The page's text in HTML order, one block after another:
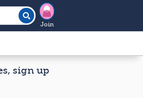
Join
sign up